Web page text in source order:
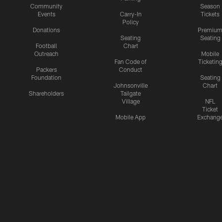
Community
Events
Donations
Football
Outreach
Packers
Foundation
Shareholders
Carry-In
Policy
Seating
Chart
Fan Code of
Conduct
Johnsonville
Tailgate
Village
Mobile App
Season
Tickets
Premium
Seating
Mobile
Ticketing
Seating
Chart
NFL
Ticket